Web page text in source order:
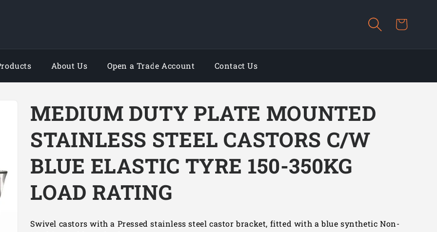
Cart
About Us Open a Trade Account Contact Us
MEDIUM DUTY PLATE MOUNTED
STAINLESS STEEL CASTORS C/W
BLUE ELASTIC TYRE 150-350KG
LOAD RATING
Swivel castors with a Pressed stainless steel castor bracket, fitted with a blue synthetic Non-